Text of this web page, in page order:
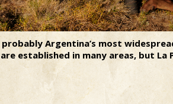
Argentina’s most
established in many areas, but